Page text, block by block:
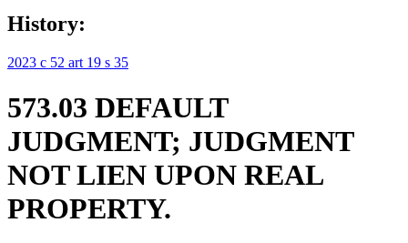
History:
2023 c 52 art 19 s 35
573.03 DEFAULT
JUDGMENT; JUDGMENT
NOT LIEN UPON REAL
PROPERTY.